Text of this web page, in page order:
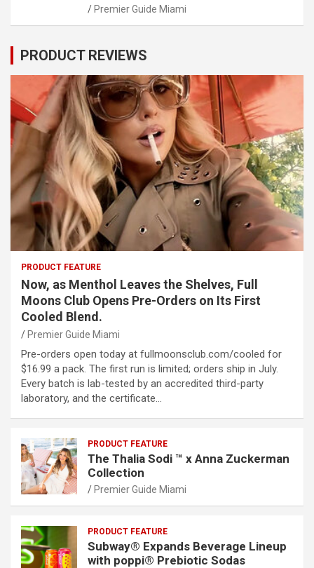
Premier Guide Miami
PRODUCT REVIEWS
PRODUCT FEATURE
Now, as Menthol Leaves the Shelves, Full
Moons Club Opens Pre-Orders on Its First
Cooled Blend.
Premier Guide Miami
Pre-orders open today at fullmoonsclub.com/cooled for
$16.99 a pack. The first run is limited; orders ship in July.
Every batch is lab-tested by an accredited third-party
laboratory, and the certificate…
PRODUCT FEATURE
The Thalia Sodi ™ x Anna Zuckerman
Collection
Premier Guide Miami
PRODUCT FEATURE
Subway® Expands Beverage Lineup
with poppi® Prebiotic Sodas